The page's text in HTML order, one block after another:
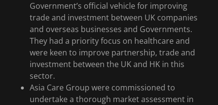
Government’s official vehicle for improving
trade and investment between UK companies
and overseas businesses and Governments.
They had a priority focus on healthcare and
were keen to improve partnership, trade and
investment between the UK and HK in this
sector.
Asia Care Group were commissioned to
undertake a thorough market assessment in